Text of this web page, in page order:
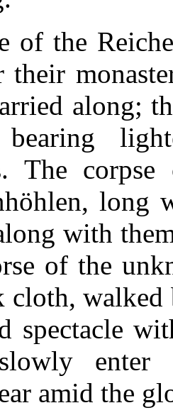
of the
their
along;
bearing
The
long
with
of the
cloth,
spectacle
enter
amid the